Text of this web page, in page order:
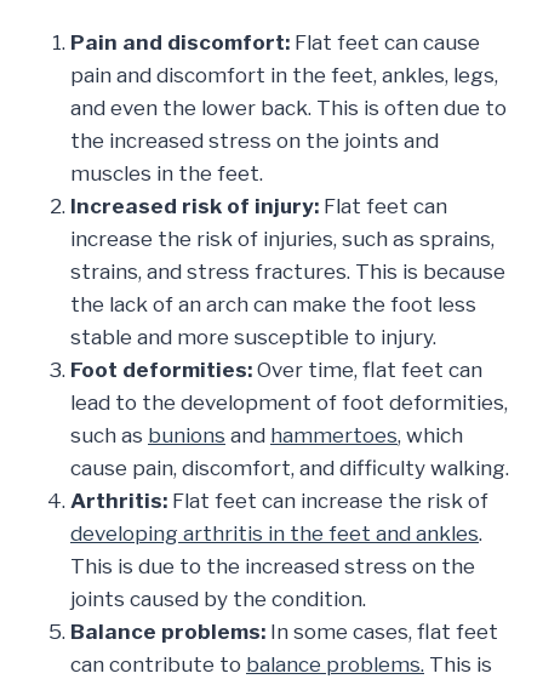
Pain and discomfort: Flat feet can cause
pain and discomfort in the feet, ankles, legs,
and even the lower back. This is often due to
the increased stress on the joints and
muscles in the feet.
Increased risk of injury: Flat feet can
increase the risk of injuries, such as sprains,
strains, and stress fractures. This is because
the lack of an arch can make the foot less
stable and more susceptible to injury.
Foot deformities: Over time, flat feet can
lead to the development of foot deformities,
such as bunions and hammertoes, which
cause pain, discomfort, and difficulty walking.
Arthritis: Flat feet can increase the risk of
developing arthritis in the feet and ankles.
This is due to the increased stress on the
joints caused by the condition.
Balance problems: In some cases, flat feet
can contribute to balance problems. This is